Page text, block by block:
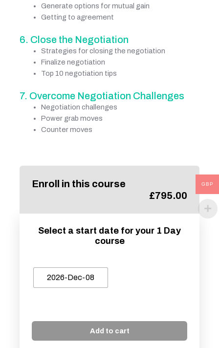
Generate options for mutual gain
Getting to agreement
6. Close the Negotiation
Strategies for closing the negotiation
Finalize negotiation
Top 10 negotiation tips
7. Overcome Negotiation Challenges
Negotiation challenges
Power grab moves
Counter moves
Enroll in this course
£795.00
Select a start date for your 1 Day
course
2026-Dec-08
Add to cart
GBP